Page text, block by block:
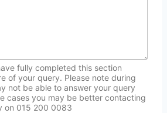
fully completed this section
of your query. Please note during
not be able to answer your query
cases you may be better contacting
on 015 200 0083